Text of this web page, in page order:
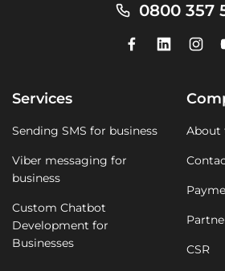
0800 357
Services
Sending SMS for business
Viber messaging for
business
Custom Chatbot
Development for
Businesses
About
CSR